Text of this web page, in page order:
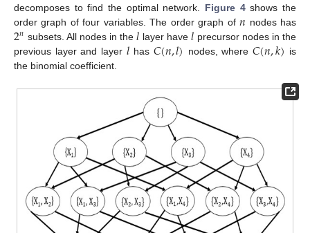
decomposes to find the optimal network. Figure 4shows the
order graph of four variables. The order graph of 𝑛 nodes has
2𝑛 subsets. All nodes in the𝑙 layer have𝑙 precursor nodes in the
previous layer and layer 𝑙 has 𝐶(𝑛,𝑙) nodes, where𝐶(𝑛,𝑘) is
the binomial coefficient.